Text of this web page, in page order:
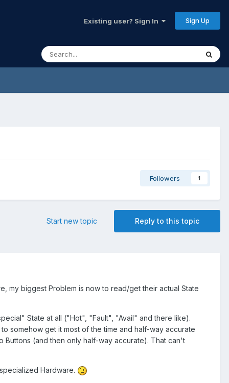
Existing user? Sign In Sign Up
Followers 1
Reply to this topic
Start new topic
my biggest Problem is now to read/get their actual State
State at all ("Hot", "Fault", "Avail" and there like).
somehow get it most of the time and half-way accurate
(and then only half-way accurate). That can't
Hardware.